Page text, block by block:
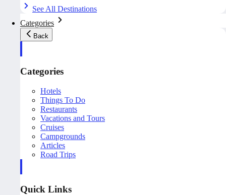
See All Destinations
Categories
Back
Categories
Hotels
Things To Do
Restaurants
Vacations and Tours
Cruises
Campgrounds
Articles
Road Trips
Quick Links